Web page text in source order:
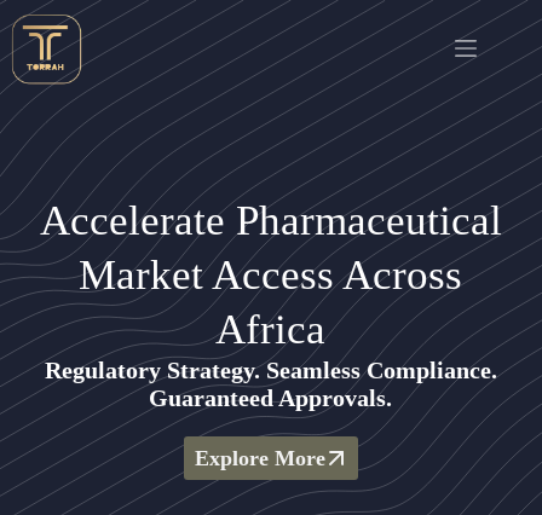
Accelerate Pharmaceutical
Market Access Across
Africa
Regulatory Strategy. Seamless Compliance.
Guaranteed Approvals.
Explore More